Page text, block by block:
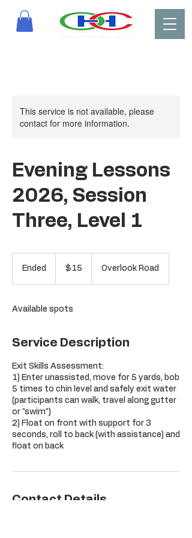
This service is not available, please
contact for more information.
Evening Lessons
2026, Session
Three, Level 1
Ended
d
dollars$15 Overlook Road
Available spots
Service Description
Exit Skills Assessment:
1) Enter unassisted, move for 5 yards, bob
5 times to chin level and safely exit water
(participants can walk, travel along gutter
or "swim")
2) Float on front with support for 3
seconds, roll to back (with assistance) and
float on back
Contact Details